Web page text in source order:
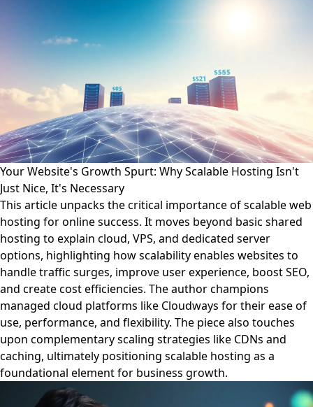
Your Website's Growth Spurt: Why Scalable Hosting Isn't
Just Nice, It's Necessary
This article unpacks the critical importance of scalable web
hosting for online success. It moves beyond basic shared
hosting to explain cloud, VPS, and dedicated server
options, highlighting how scalability enables websites to
handle traffic surges, improve user experience, boost SEO,
and create cost efficiencies. The author champions
managed cloud platforms like Cloudways for their ease of
use, performance, and flexibility. The piece also touches
upon complementary scaling strategies like CDNs and
caching, ultimately positioning scalable hosting as a
foundational element for business growth.